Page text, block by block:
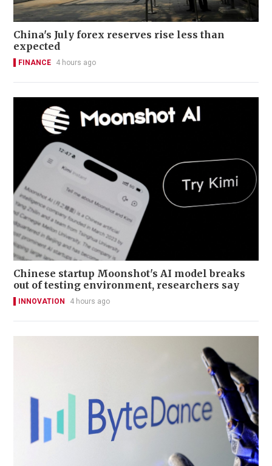
China's July forex reserves rise less than
expected
FINANCE 4 hours ago
Chinese startup Moonshot's AI model breaks
out of testing environment, researchers say
INNOVATION 4 hours ago